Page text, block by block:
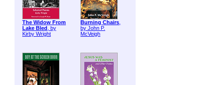
The Widow From
Lake Bled , by
Kirby Wright
Burning Chairs,
by John P.
McVeigh